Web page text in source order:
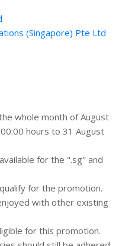
(Singapore) Pte Ltd
whole month of August
hours to 31 August
for the ".sg" and
for the promotion.
with other existing
for this promotion.